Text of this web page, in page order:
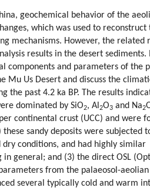
geochemical behavior of the
which was used to reconstruct
mechanisms. However, the related
results in the desert sediments.
components and parameters of the
Mu Us Desert and discuss the
past 4.2 ka BP. The results
dominated by SiO2, Al 2O3 and Na2
continental crust (UCC) and were
sandy deposits were subjected
conditions, and had highly similar
general; and (3) the direct OSL
from the palaeosol-aeolian
several typically cold and warm